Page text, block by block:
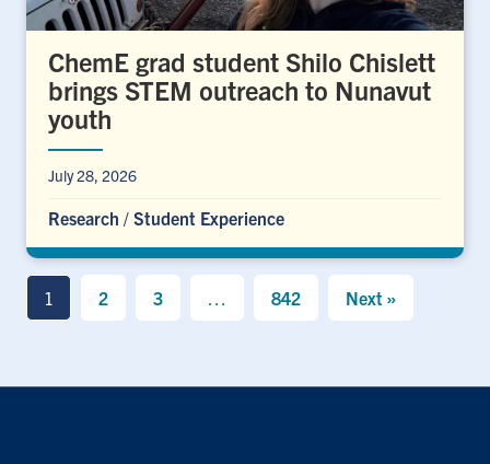
ChemE grad student Shilo Chislett
brings STEM outreach to Nunavut
youth
July 28, 2026
Research / Student Experience
1 2 3 … 842 Next »